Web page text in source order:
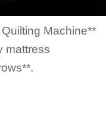
Machine**
mattress